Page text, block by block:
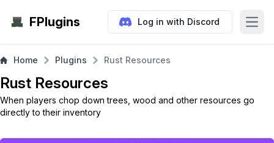
FPlugins Log in with Discord
Home Plugins Rust Resources
Rust Resources
When players chop down trees, wood and other resources go
directly to their inventory